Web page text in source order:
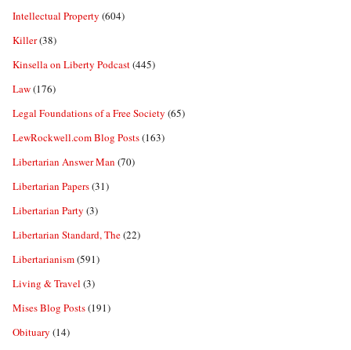
Intellectual Property (604)
Killer(38)
Kinsella on Liberty Podcast(445)
Law(176)
Legal Foundations of a Free Society (65)
LewRockwell.com Blog Posts(163)
Libertarian Answer Man (70)
Libertarian Papers(31)
Libertarian Party (3)
Libertarian Standard, The(22)
Libertarianism(591)
Living & Travel (3)
Mises Blog Posts(191)
Obituary (14)